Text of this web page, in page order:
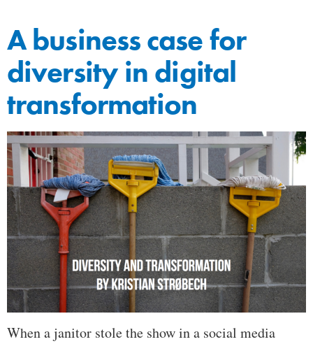
A business case for
diversity in digital
transformation
When a janitor stole the show in a social media